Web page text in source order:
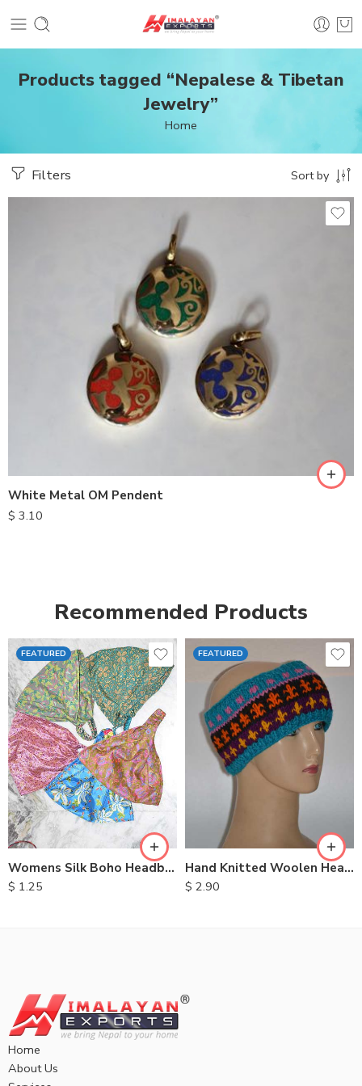
Products tagged “Nepalese & Tibetan
Jewelry”
Home
Filters Sort by
White Metal OM Pendent
$ 3.10
Recommended Products
FEATURED
Womens Silk Boho Headbands
$ 1.25
FEATURED
Hand Knitted Woolen Headbands
$ 2.90
Home
About Us